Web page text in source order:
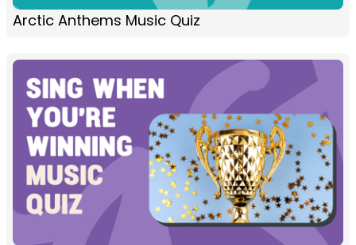
Arctic Anthems Music Quiz